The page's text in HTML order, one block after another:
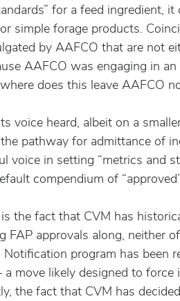
for a feed ingredient,
simple forage products.
by AAFCO that are not
AAFCO was engaging in
does this leave AAFCO
voice heard, albeit on a
pathway for admittance of
voice in setting “metrics and
compendium of
the fact that CVM has
FAP approvals along, neither
program has been
a move likely designed to force
the fact that CVM has